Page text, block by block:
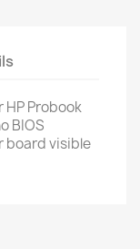
HP Probook
BIOS
board visible